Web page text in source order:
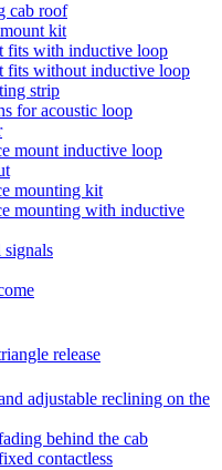
cab roof
kit
fits with inductive loop
fits without inductive loop
strip
for acoustic loop
mount inductive loop
mounting kit
mounting with inductive
signals
release
adjustable reclining on the
behind the cab
contactless